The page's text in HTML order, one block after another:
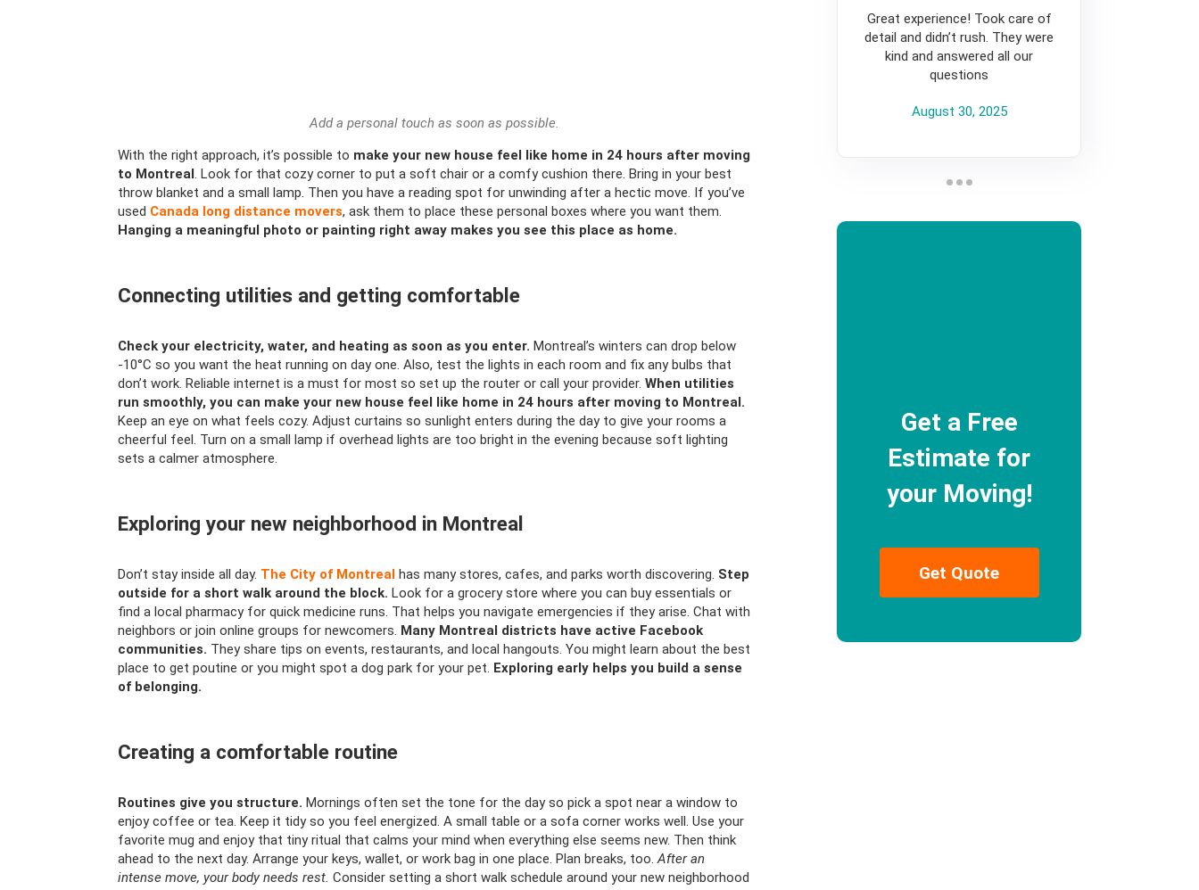
Add a personal touch as soon as possible.
With the right approach, it’s possible to make your new house feel like home in 24 hours after moving
to Montreal. Look for that cozy corner to put a soft chair or a comfy cushion there. Bring in your best
throw blanket and a small lamp. Then you have a reading spot for unwinding after a hectic move. If you’ve
used Canada long distance movers, ask them to place these personal boxes where you want them.
Hanging a meaningful photo or painting right away makes you see this place as home.
Connecting utilities and getting comfortable
Check your electricity, water, and heating as soon as you enter. Montreal’s winters can drop below
-10°C so you want the heat running on day one. Also, test the lights in each room and fix any bulbs that
don’t work. Reliable internet is a must for most so set up the router or call your provider. When utilities
run smoothly, you can make your new house feel like home in 24 hours after moving to Montreal.
Keep an eye on what feels cozy. Adjust curtains so sunlight enters during the day to give your rooms a
cheerful feel. Turn on a small lamp if overhead lights are too bright in the evening because soft lighting
sets a calmer atmosphere.
Exploring your new neighborhood in Montreal
Don’t stay inside all day. The City of Montreal has many stores, cafes, and parks worth discovering. Step
outside for a short walk around the block. Look for a grocery store where you can buy essentials or
find a local pharmacy for quick medicine runs. That helps you navigate emergencies if they arise. Chat with
neighbors or join online groups for newcomers. Many Montreal districts have active Facebook
communities. They share tips on events, restaurants, and local hangouts. You might learn about the best
place to get poutine or you might spot a dog park for your pet. Exploring early helps you build a sense
of belonging.
Creating a comfortable routine
Routines give you structure. Mornings often set the tone for the day so pick a spot near a window to
enjoy coffee or tea. Keep it tidy so you feel energized. A small table or a sofa corner works well. Use your
favorite mug and enjoy that tiny ritual that calms your mind when everything else seems new. Then think
ahead to the next day. Arrange your keys, wallet, or work bag in one place. Plan breaks, too.After an
intense move, your body needs rest. Consider setting a short walk schedule around your new neighborhood
Great experience! Took care of
detail and didn’t rush. They were
kind and answered all our
questions
August 30, 2025
Get a Free
Estimate for
your Moving!
Get Quote